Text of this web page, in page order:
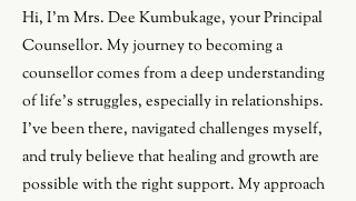
Hi, I'm Mrs. Dee Kumbukage, your Principal
Counsellor. My journey to becoming a
counsellor comes from a deep understanding
of life's struggles, especially in relationships.
I've been there, navigated challenges myself,
and truly believe that healing and growth are
possible with the right support. My approach